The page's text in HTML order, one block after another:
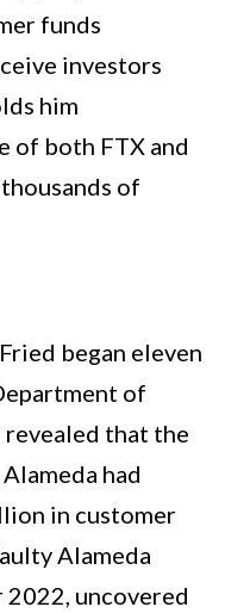
funds
investors
him
of both FTX and
of
began eleven
of
revealed that the
had
in customer
Alameda
2022, uncovered